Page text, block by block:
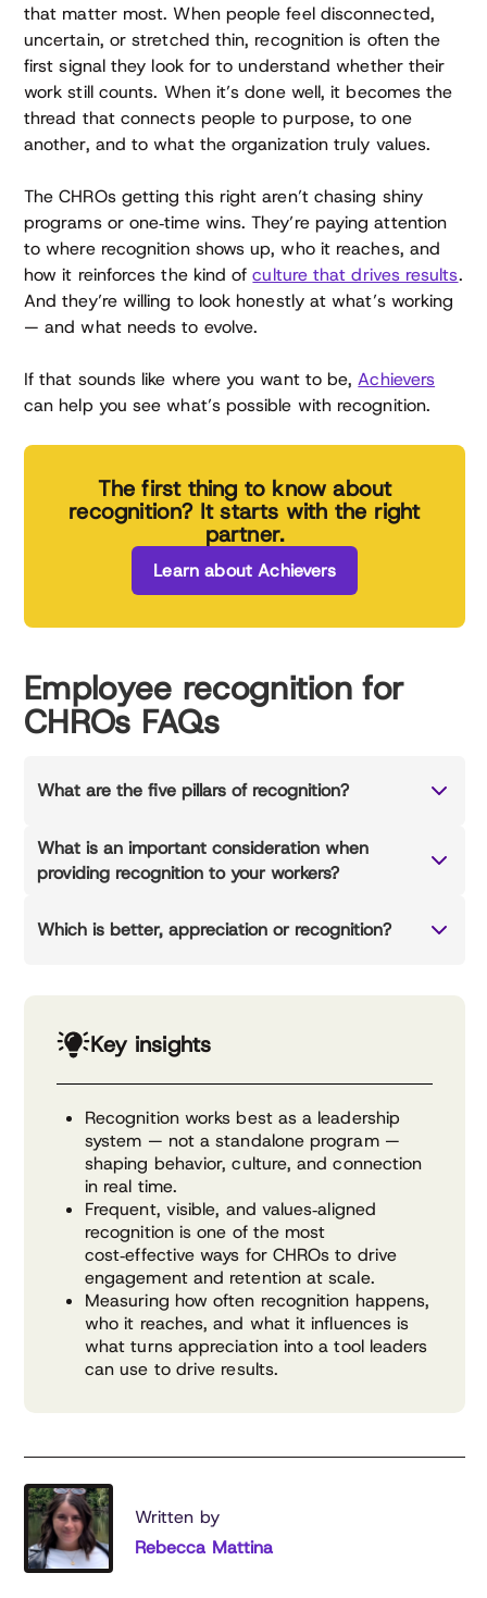
that matter most. When people feel disconnected,
uncertain, or stretched thin, recognition is often the
first signal they look for to understand whether their
work still counts. When it’s done well, it becomes the
thread that connects people to purpose, to one
another, and to what the organization truly values.
The CHROs getting this right aren’t chasing shiny
programs or one‑time wins. They’re paying attention
to where recognition shows up, who it reaches, and
how it reinforces the kind ofculture that drives results.
And they’re willing to look honestly at what’s working
— and what needs to evolve.
If that sounds like where you want to be,Achievers
can help you see what’s possible with recognition.
The first thing to know about
recognition? It starts with the right
partner.
Learn about Achievers
Employee recognition for
CHROs FAQs
What are the five pillars of recognition?
What is an important consideration when
providing recognition to your workers?
Which is better, appreciation or recognition?
Key insights
Recognition works best as a leadership
system — not a standalone program —
shaping behavior, culture, and connection
in real time.
Frequent, visible, and values‑aligned
recognition is one of the most
cost‑effective ways for CHROs to drive
engagement and retention at scale.
Measuring how often recognition happens,
who it reaches, and what it influences is
what turns appreciation into a tool leaders
can use to drive results.
Written by
Rebecca Mattina